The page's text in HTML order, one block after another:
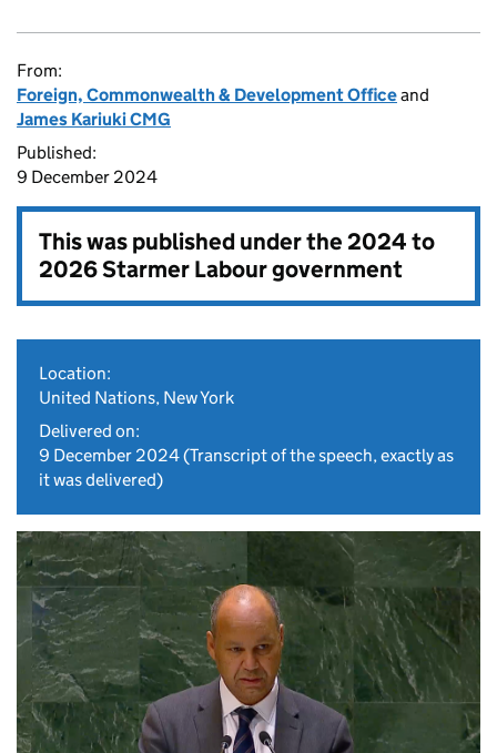
From:
Foreign, Commonwealth & Development Officeand
James Kariuki CMG
Published:
9 December 2024
This was published under the2024 to
2026 Starmer Labour government
Location:
United Nations, New York
Delivered on:
9 December 2024(Transcript of the speech, exactly as
it was delivered)